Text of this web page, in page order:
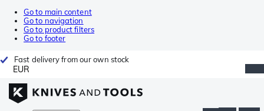
Go to main content
Go to navigation
Go to product filters
Go to footer
Fast delivery from our own stock
EUR